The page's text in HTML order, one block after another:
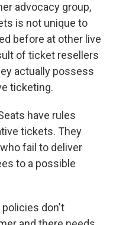
advocacy group,
is not unique to
before at other live
of ticket resellers
actually possess
ticketing.
have rules
tickets. They
fail to deliver
to a possible
policies don't